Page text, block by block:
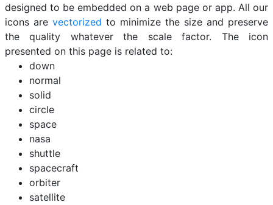
designed to be embedded on a web page or app. All our
icons are vectorized to minimize the size and preserve
the quality whatever the scale factor. The icon
presented on this page is related to:
down
normal
solid
circle
space
nasa
shuttle
spacecraft
orbiter
satellite